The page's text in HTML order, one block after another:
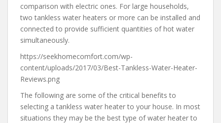
comparison with electric ones. For large households,
two tankless water heaters or more can be installed and
connected to provide sufficient quantities of hot water
simultaneously.
https://seekhomecomfort.com/wp-
content/uploads/2017/03/Best-Tankless-Water-Heater-
Reviews.png
The following are some of the critical benefits to
selecting a tankless water heater to your house. In most
situations they may be the best type of water heater to